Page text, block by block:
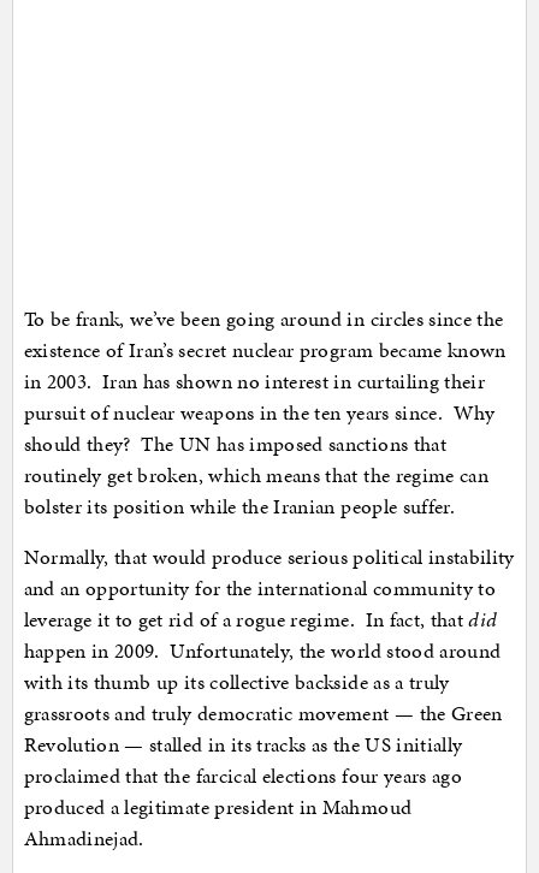
To be frank, we’ve been going around in circles since the
existence of Iran’s secret nuclear program became known
in 2003. Iran has shown no interest in curtailing their
pursuit of nuclear weapons in the ten years since. Why
should they? The UN has imposed sanctions that
routinely get broken, which means that the regime can
bolster its position while the Iranian people suffer.
Normally, that would produce serious political instability
and an opportunity for the international community to
leverage it to get rid of a rogue regime. In fact, thatdid
happen in 2009. Unfortunately, the world stood around
with its thumb up its collective backside as a truly
grassroots and truly democratic movement — the Green
Revolution — stalled in its tracks as the US initially
proclaimed that the farcical elections four years ago
produced a legitimate president in Mahmoud
Ahmadinejad.